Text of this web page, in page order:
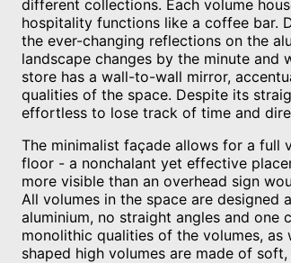
different collections. Each volume
hospitality functions like a coffee bar.
the ever-changing reflections on the
landscape changes by the minute
store has a wall-to-wall mirror,
qualities of the space. Despite its
effortless to lose track of time and
The minimalist façade allows for a full
floor - a nonchalant yet effective
more visible than an overhead sign
All volumes in the space are designed
aluminium, no straight angles and one
monolithic qualities of the volumes,
shaped high volumes are made of